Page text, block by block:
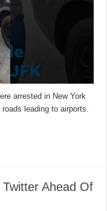
arrested in New York
leading to airports.
Ahead Of